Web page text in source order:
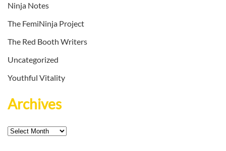
Ninja Notes
The FemiNinja Project
The Red Booth Writers
Uncategorized
Youthful Vitality
Archives
Archives